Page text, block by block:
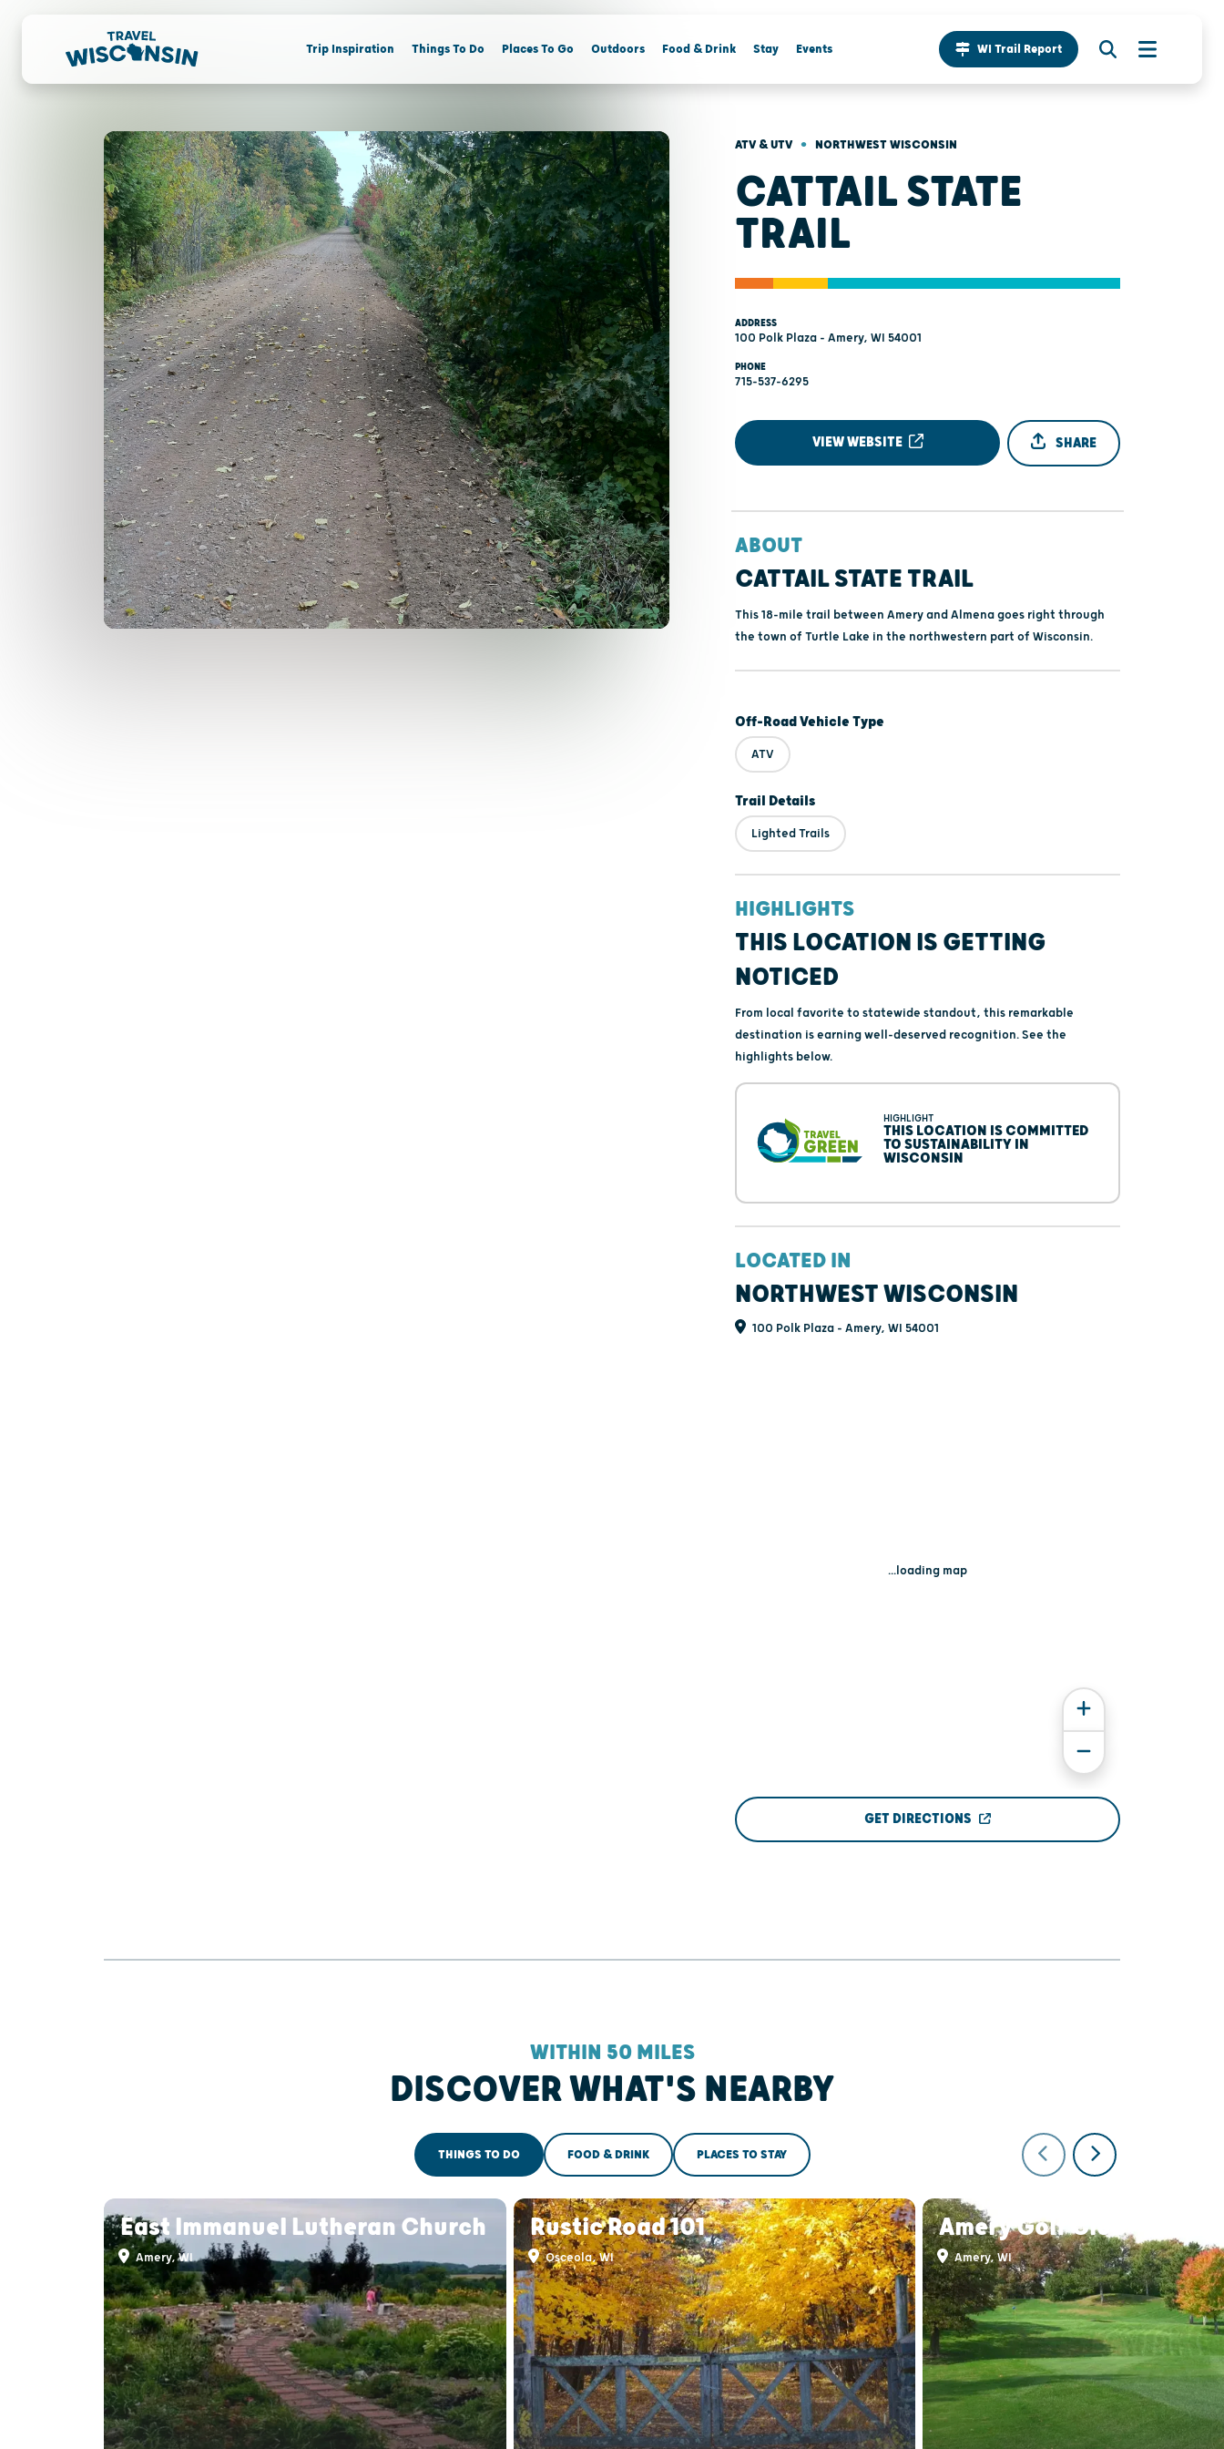
Trip Inspiration Things To Do Places To Go Outdoors Food & Drink Stay Events WI Trail Report
ATV & UTV • NORTHWEST WISCONSIN
CATTAIL STATE
TRAIL
ADDRESS
100 Polk Plaza - Amery, WI 54001
PHONE
715-537-6295
VIEW WEBSITE SHARE
ABOUT
CATTAIL STATE TRAIL
This 18-mile trail between Amery and Almena goes right through
the town of Turtle Lake in the northwestern part of Wisconsin.
Off-Road Vehicle Type
ATV
Trail Details
Lighted Trails
HIGHLIGHTS
THIS LOCATION IS GETTING
NOTICED
From local favorite to statewide standout, this remarkable
destination is earning well-deserved recognition. See the
highlights below.
HIGHLIGHT
THIS LOCATION IS COMMITTED
TO SUSTAINABILITY IN
WISCONSIN
LOCATED IN
NORTHWEST WISCONSIN
100 Polk Plaza - Amery, WI 54001
...loading map
GET DIRECTIONS
WITHIN 50 MILES
DISCOVER WHAT'S NEARBY
THINGS TO DO FOOD & DRINK PLACES TO STAY
East Immanuel Lutheran Church
Amery, WI
Rustic Road 101
Osceola, WI
Amery Golf Club
Amery, WI